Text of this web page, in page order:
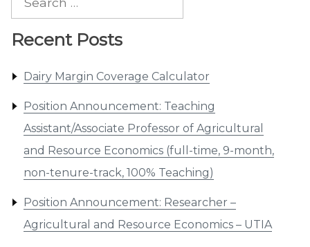
Recent Posts
Dairy Margin Coverage Calculator
Position Announcement: Teaching
Assistant/Associate Professor of Agricultural
and Resource Economics (full-time, 9-month,
non-tenure-track, 100% Teaching)
Position Announcement: Researcher –
Agricultural and Resource Economics – UTIA